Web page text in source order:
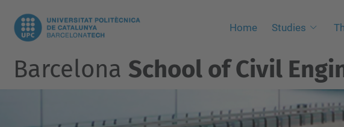
Home Studies
Barcelona School of Civil